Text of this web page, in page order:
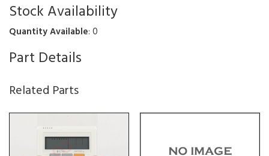
Stock Availability
Quantity Available: 0
Part Details
Related Parts